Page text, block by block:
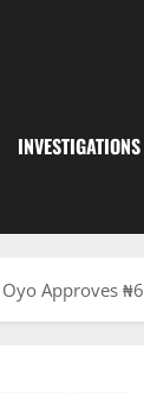
INVESTIGATIONS
Oyo Approves